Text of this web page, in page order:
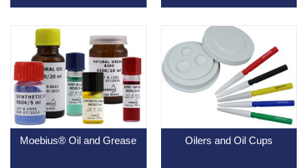
Moebius® Oil and Grease Oilers and Oil Cups